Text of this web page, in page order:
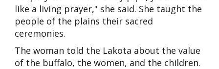
like a living prayer," she said. She taught the
people of the plains their sacred
ceremonies.
The woman told the Lakota about the value
of the buffalo, the women, and the children.